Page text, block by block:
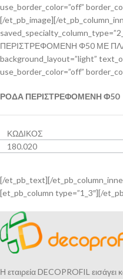
use_border_color=”off”
[/et_pb_image][/
ΠΕΡΙΣΤΡΕΦΟΜΕΝΗ Φ50 ΜΕ
background_layout=”light”
use_border_color=”off”
ΡΟΔΑ ΠΕΡΙΣΤΡΕΦΟΜΕΝΗ Φ50
ΚΩΔΙΚΟΣ
180.020
[/et_pb_text][/
[et_pb_column type=”1_3″][/
Η εταιρεία DECOPROFIL εισάγει